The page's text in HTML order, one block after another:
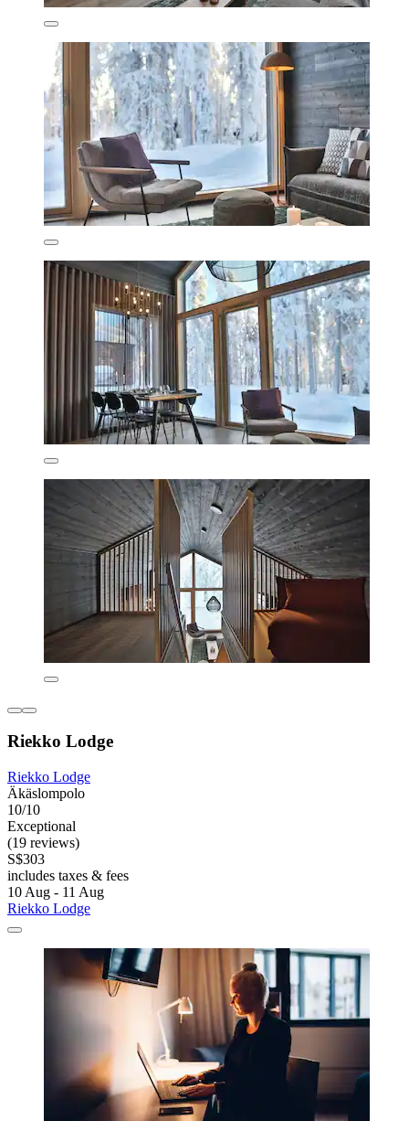
Riekko Lodge
Riekko Lodge
Äkäslompolo
10/10
Exceptional
(19 reviews)
S$303
includes taxes & fees
10 Aug - 11 Aug
Riekko Lodge